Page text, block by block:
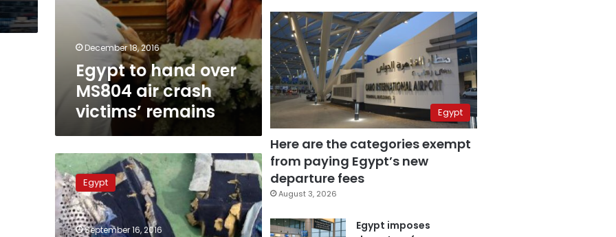
December 18, 2016
Egypt to hand over
MS804 air crash
victims’ remains
TNT
traces
on
EgyptAir
plane
debris
Egypt
September 16, 2016
Egypt
Here are the categories exempt
from paying Egypt’s new
departure fees
August 3, 2026
Egypt imposes